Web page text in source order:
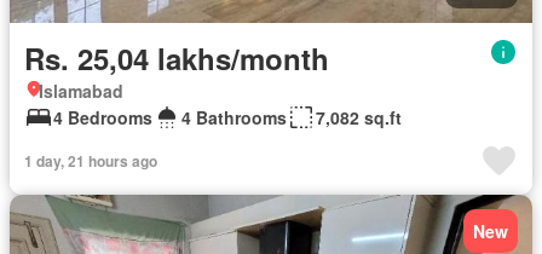
Rs. 25,04 lakhs/month
Islamabad
4 Bedrooms
4 Bathrooms 7,082 sq.ft
1 day, 21 hours ago
New